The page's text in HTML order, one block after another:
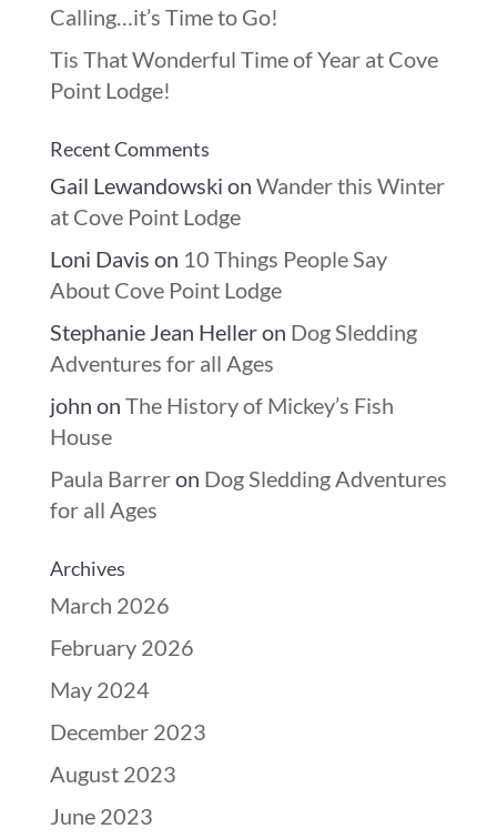
Calling…it’s Time to Go!
Tis That Wonderful Time of Year at Cove
Point Lodge!
Recent Comments
Gail Lewandowski on Wander this Winter
at Cove Point Lodge
Loni Davis on 10 Things People Say
About Cove Point Lodge
Stephanie Jean Helleron Dog Sledding
Adventures for all Ages
john on The History of Mickey’s Fish
House
Paula Barreron Dog Sledding Adventures
for all Ages
Archives
March 2026
February 2026
May 2024
December 2023
August 2023
June 2023